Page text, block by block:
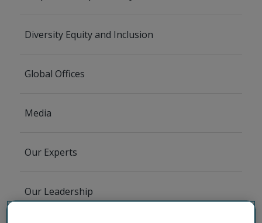
Diversity Equity and Inclusion
Global Offices
Media
Our Experts
Our Leadership